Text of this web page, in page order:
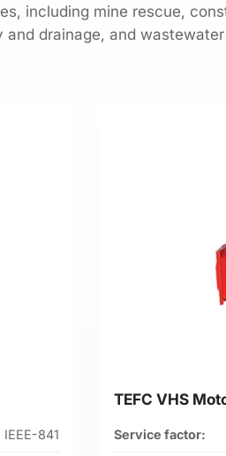
including mine rescue,
drainage, and
841
TEFC VHS
Service factor: